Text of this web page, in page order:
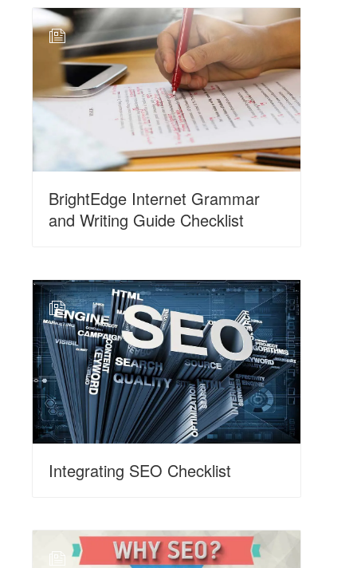
N
BrightEdge Internet Grammar
and Writing Guide Checklist
N
Integrating SEO Checklist
N